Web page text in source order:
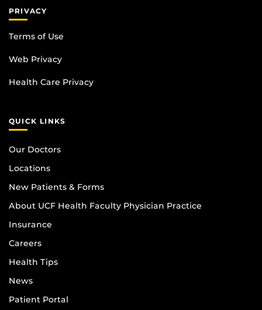
PRIVACY
Terms of Use
Web Privacy
Health Care Privacy
QUICK LINKS
Our Doctors
Locations
New Patients & Forms
About UCF Health Faculty Physician Practice
Insurance
Careers
Health Tips
News
Patient Portal